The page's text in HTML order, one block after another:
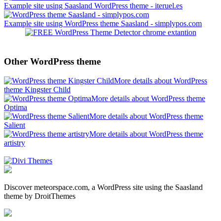
Example site using Saasland WordPress theme - iteruel.es
Example site using WordPress theme Saasland - simplypos.com
Other WordPress theme
More details about WordPress
theme Kingster Child
More details about WordPress theme
Optima
More details about WordPress theme
Salient
More details about WordPress theme
artistry
Discover meteorspace.com, a WordPress site using the Saasland
theme by DroitThemes